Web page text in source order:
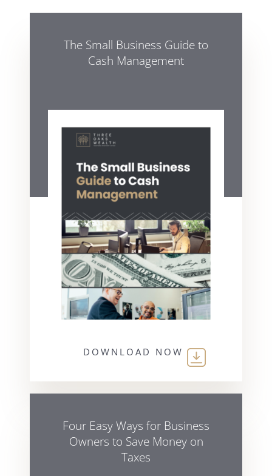
The Small Business Guide to
Cash Management
DOWNLOAD NOW
Four Easy Ways for Business
Owners to Save Money on
Taxes